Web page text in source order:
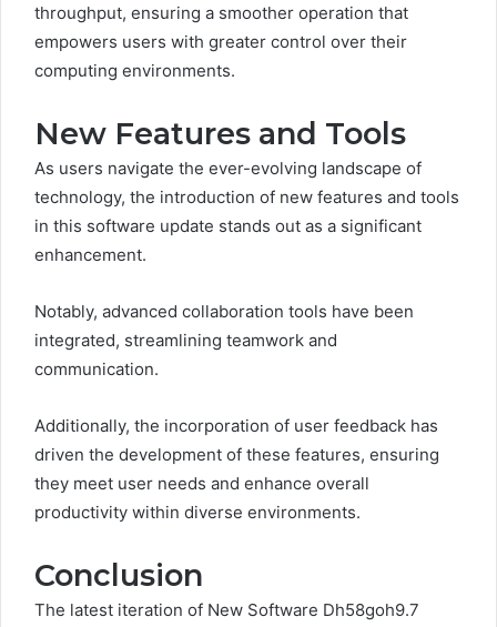
throughput, ensuring a smoother operation that
empowers users with greater control over their
computing environments.
New Features and Tools
As users navigate the ever-evolving landscape of
technology, the introduction of new features and tools
in this software update stands out as a significant
enhancement.
Notably, advanced collaboration tools have been
integrated, streamlining teamwork and
communication.
Additionally, the incorporation of user feedback has
driven the development of these features, ensuring
they meet user needs and enhance overall
productivity within diverse environments.
Conclusion
The latest iteration of New Software Dh58goh9.7